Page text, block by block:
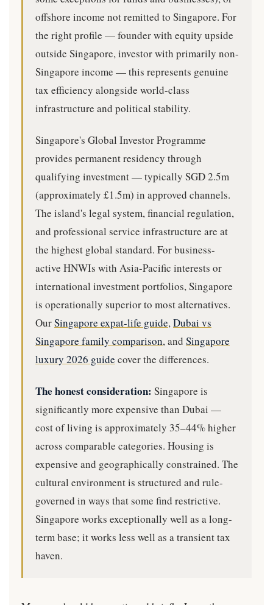
offshore income not remitted to Singapore. For
the right profile — founder with equity upside
outside Singapore, investor with primarily non-
Singapore income — this represents genuine
tax efficiency alongside world-class
infrastructure and political stability.
Singapore's Global Investor Programme
provides permanent residency through
qualifying investment — typically SGD 2.5m
(approximately £1.5m) in approved channels.
The island's legal system, financial regulation,
and professional service infrastructure are at
the highest global standard. For business-
active HNWIs with Asia-Pacific interests or
international investment portfolios, Singapore
is operationally superior to most alternatives.
OurSingapore expat-life guide,Dubai vs
Singapore family comparison, and Singapore
luxury 2026 guide cover the differences.
The honest consideration: Singapore is
significantly more expensive than Dubai —
cost of living is approximately 35–44% higher
across comparable categories. Housing is
expensive and geographically constrained. The
cultural environment is structured and rule-
governed in ways that some find restrictive.
Singapore works exceptionally well as a long-
term base; it works less well as a transient tax
haven.